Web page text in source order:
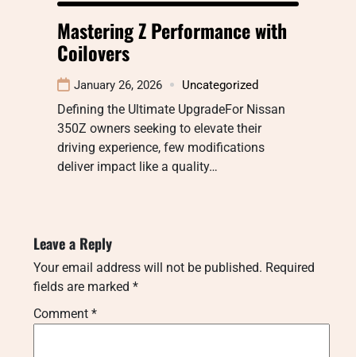
Mastering Z Performance with
Coilovers
January 26, 2026 Uncategorized
Defining the Ultimate UpgradeFor Nissan
350Z owners seeking to elevate their
driving experience, few modifications
deliver impact like a quality…
Leave a Reply
Your email address will not be published. Required
fields are marked *
Comment *